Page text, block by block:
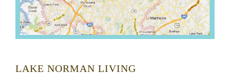
LAKE NORMAN LIVING